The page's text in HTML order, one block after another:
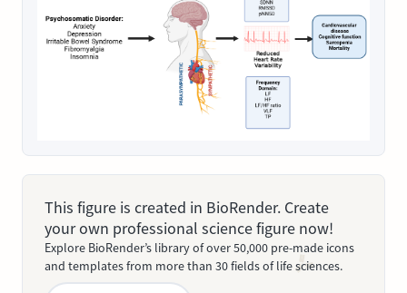
This figure is created in BioRender. Create
your own professional science figure now!
Explore BioRender’s library of over 50,000 pre-made icons
and templates from more than 30 fields of life sciences.